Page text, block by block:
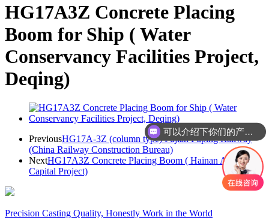
HG17A3Z Concrete Placing
Boom for Ship ( Water
Conservancy Facilities Project,
Deqing)
PreviousHG17A-3Z (column type) Fujian Fuping Railway
(China Railway Construction Bureau)
NextHG17A3Z Concrete Placing Boom ( Hainan Airlines
Capital Project)
Precision Casting Quality, Honestly Work in the World
可以介绍下你们的产品么